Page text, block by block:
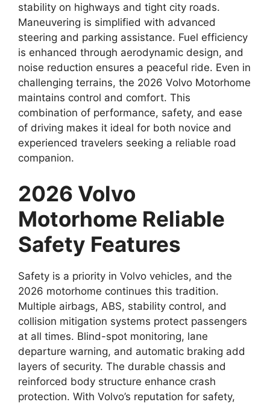
stability on highways and tight city roads.
Maneuvering is simplified with advanced
steering and parking assistance. Fuel efficiency
is enhanced through aerodynamic design, and
noise reduction ensures a peaceful ride. Even in
challenging terrains, the 2026 Volvo Motorhome
maintains control and comfort. This
combination of performance, safety, and ease
of driving makes it ideal for both novice and
experienced travelers seeking a reliable road
companion.
2026 Volvo
Motorhome Reliable
Safety Features
Safety is a priority in Volvo vehicles, and the
2026 motorhome continues this tradition.
Multiple airbags, ABS, stability control, and
collision mitigation systems protect passengers
at all times. Blind-spot monitoring, lane
departure warning, and automatic braking add
layers of security. The durable chassis and
reinforced body structure enhance crash
protection. With Volvo’s reputation for safety,